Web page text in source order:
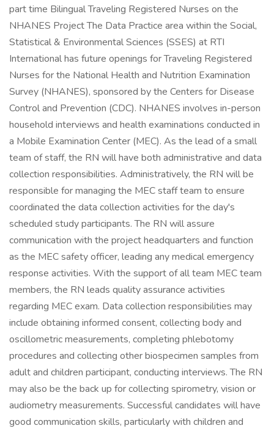
part time Bilingual Traveling Registered Nurses on the
NHANES Project The Data Practice area within the Social,
Statistical & Environmental Sciences (SSES) at RTI
International has future openings for Traveling Registered
Nurses for the National Health and Nutrition Examination
Survey (NHANES), sponsored by the Centers for Disease
Control and Prevention (CDC). NHANES involves in-person
household interviews and health examinations conducted in
a Mobile Examination Center (MEC). As the lead of a small
team of staff, the RN will have both administrative and data
collection responsibilities. Administratively, the RN will be
responsible for managing the MEC staff team to ensure
coordinated the data collection activities for the day's
scheduled study participants. The RN will assure
communication with the project headquarters and function
as the MEC safety officer, leading any medical emergency
response activities. With the support of all team MEC team
members, the RN leads quality assurance activities
regarding MEC exam. Data collection responsibilities may
include obtaining informed consent, collecting body and
oscillometric measurements, completing phlebotomy
procedures and collecting other biospecimen samples from
adult and children participant, conducting interviews. The RN
may also be the back up for collecting spirometry, vision or
audiometry measurements. Successful candidates will have
good communication skills, particularly with children and